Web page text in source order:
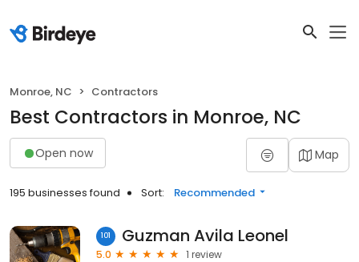
Monroe, NC Contractors
Best Contractors in Monroe, NC
Open now Map
195 businesses found Sort: Recommended
101 Guzman Avila Leonel
5.0
1 review